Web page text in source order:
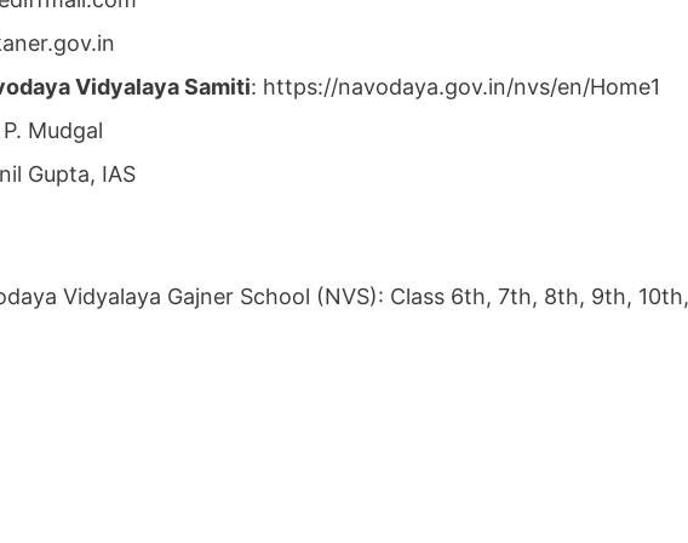
Vidyalaya Samiti: https://navodaya.gov.in/nvs/en/Home1
Mudgal
Gupta, IAS
Vidyalaya Gajner School (NVS): Class 6th, 7th, 8th, 9th,